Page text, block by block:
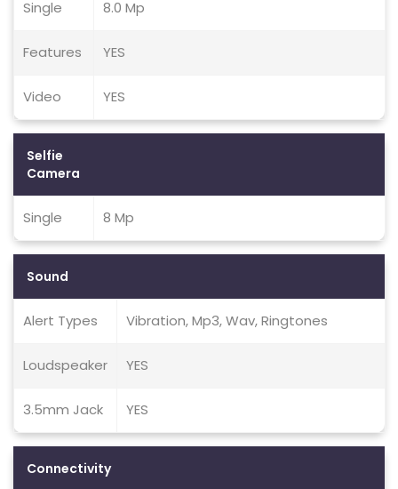
Single 8.0 Mp
Features YES
Video YES
Selfie
Camera
Single 8 Mp
Sound
Alert Types Vibration, Mp3, Wav, Ringtones
Loudspeaker YES
3.5mm Jack YES
Connectivity